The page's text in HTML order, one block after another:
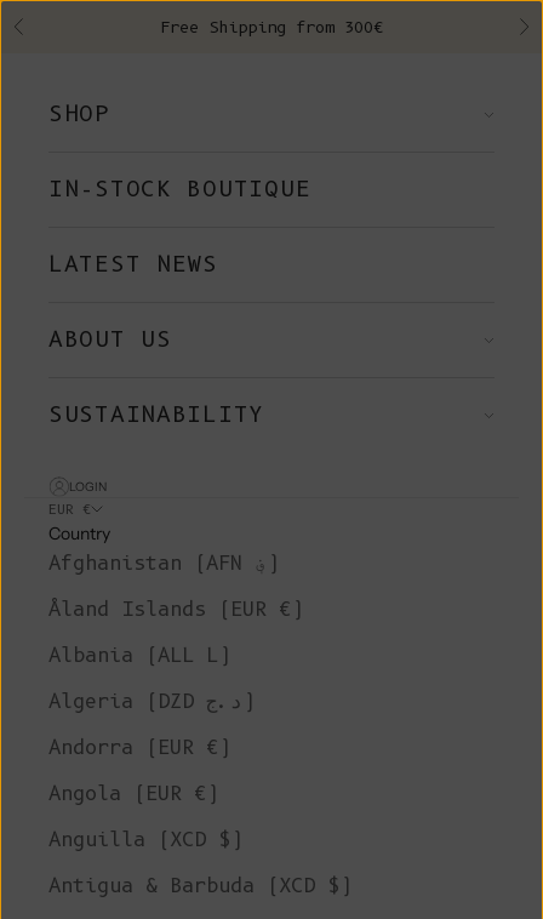
Previous Free Shipping from 300€
SHOP
IN-STOCK BOUTIQUE
LATEST NEWS
ABOUT US
SUSTAINABILITY
LOGIN
EUR €
Country
Afghanistan (AFN ؋)
Åland Islands (EUR €)
Albania (ALL L)
Algeria (DZD د.ج)
Andorra (EUR €)
Angola (EUR €)
Anguilla (XCD $)
Antigua & Barbuda (XCD $)